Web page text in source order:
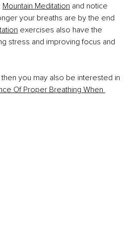
Mountain Meditation and notice
your breaths are by the end
exercises also have the
stress and improving focus and
you may also be interested in
Of Proper Breathing When